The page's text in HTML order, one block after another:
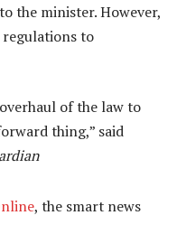
the minister. However,
to
of the law to
thing,” said
, the smart news